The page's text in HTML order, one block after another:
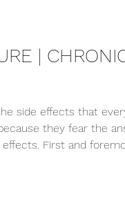
|
side effects that
they fear the
First and